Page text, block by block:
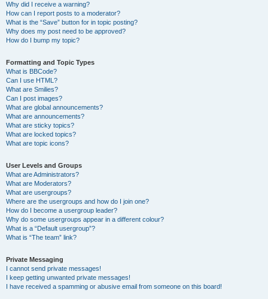
Why did I receive a warning?
How can I report posts to a moderator?
What is the “Save” button for in topic posting?
Why does my post need to be approved?
How do I bump my topic?
Formatting and Topic Types
What is BBCode?
Can I use HTML?
What are Smilies?
Can I post images?
What are global announcements?
What are announcements?
What are sticky topics?
What are locked topics?
What are topic icons?
User Levels and Groups
What are Administrators?
What are Moderators?
What are usergroups?
Where are the usergroups and how do I join one?
How do I become a usergroup leader?
Why do some usergroups appear in a different colour?
What is a “Default usergroup”?
What is “The team” link?
Private Messaging
I cannot send private messages!
I keep getting unwanted private messages!
I have received a spamming or abusive email from someone on this board!